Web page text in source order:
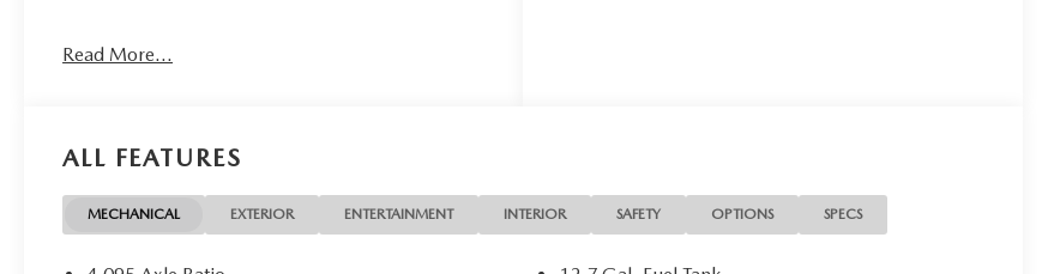
Souderton, Coatesville, Royersford, Douglasville,
and Philadelphia drivers with the ultimate
dealership experience. From a comprehensive
selection of new Ford and Mazda models and
budget-friendly used cars to car loans and Ford
Read More...
ALL FEATURES
MECHANICAL EXTERIOR ENTERTAINMENT INTERIOR SAFETY OPTIONS SPECS